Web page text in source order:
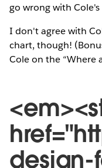
go wrong with Cole's
I don't agree with
chart, though!
Cole on the “Where
design-